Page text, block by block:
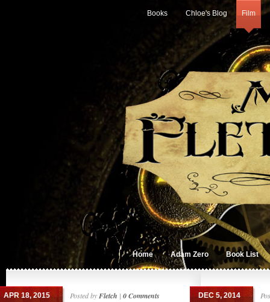
Books Chloe's Blog Film
Home Adam Zero Book List
APR 18, 2015 Posted byFletch | 0 Comments DEC 5, 2014